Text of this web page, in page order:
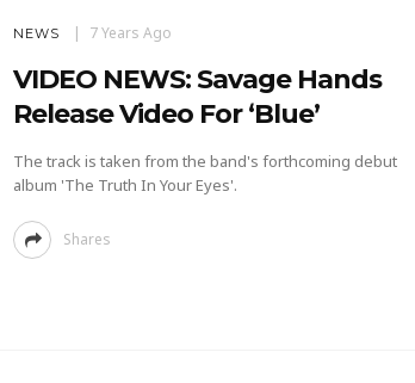
NEWS 7 Years Ago
VIDEO NEWS: Savage Hands
Release Video For ‘Blue’
The track is taken from the band's forthcoming debut
album 'The Truth In Your Eyes'.
Shares